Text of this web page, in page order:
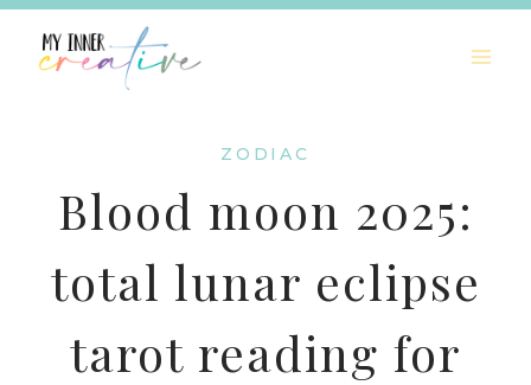
Skip
content
ZODIAC
Blood moon 2025:
total lunar eclipse
tarot reading for